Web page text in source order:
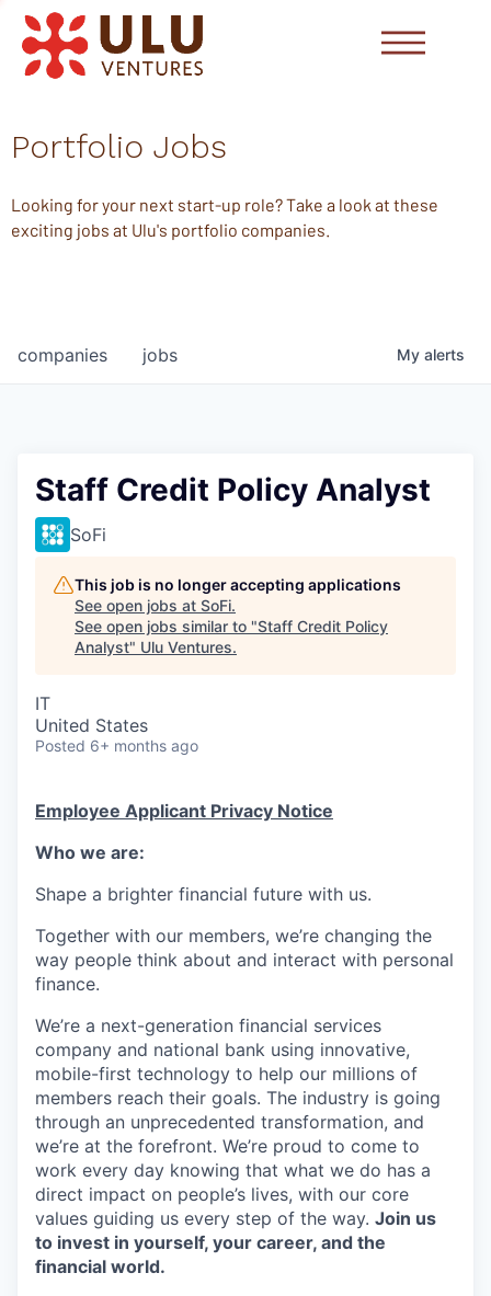
Portfolio Jobs
Looking for your next start-up role? Take a look at these
exciting jobs at Ulu's portfolio companies.
jobs
companies My alerts
Staff Credit Policy Analyst
SoFi
This job is no longer accepting applications
See open jobs at SoFi.
See open jobs similar to "Staff Credit Policy
Analyst" Ulu Ventures.
IT
United States
Posted 6+ months ago
Employee Applicant Privacy Notice
Who we are:
Shape a brighter financial future with us.
Together with our members, we’re changing the
way people think about and interact with personal
finance.
We’re a next-generation financial services
company and national bank using innovative,
mobile-first technology to help our millions of
members reach their goals. The industry is going
through an unprecedented transformation, and
we’re at the forefront. We’re proud to come to
work every day knowing that what we do has a
direct impact on people’s lives, with our core
values guiding us every step of the way. Join us
to invest in yourself, your career, and the
financial world.